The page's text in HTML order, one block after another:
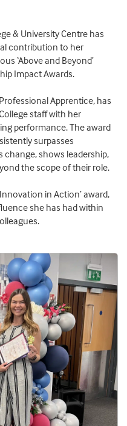
& University Centre has
contribution to her
‘Above and Beyond’
Impact Awards.
Apprentice, has
staff with her
performance. The award
surpasses
shows leadership,
the scope of their role.
in Action’ award,
she has had within